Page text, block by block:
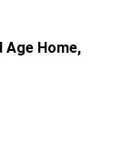
Age Home,